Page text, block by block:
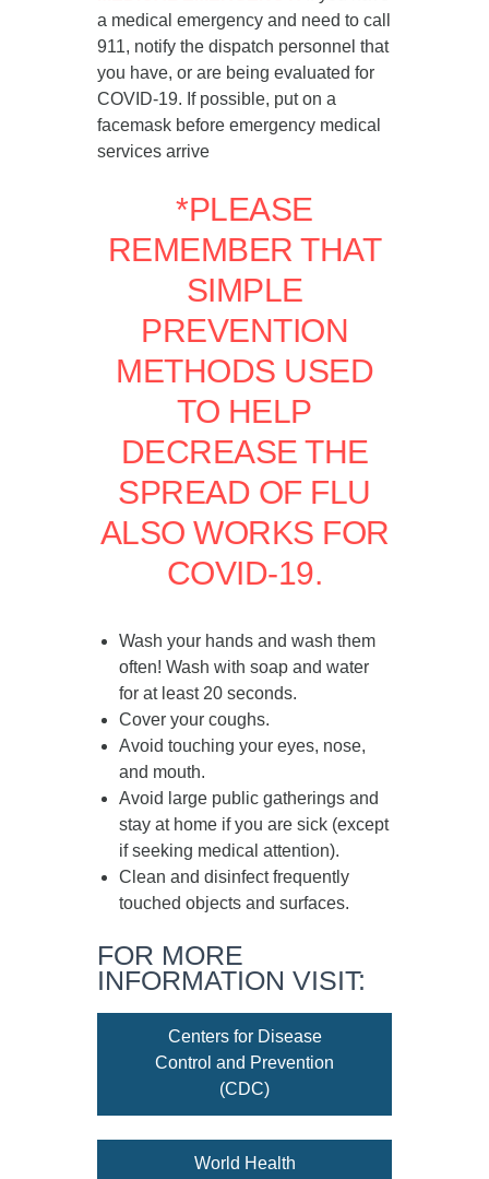
a medical emergency and need to call
911, notify the dispatch personnel that
you have, or are being evaluated for
COVID-19. If possible, put on a
facemask before emergency medical
services arrive
*PLEASE
REMEMBER THAT
SIMPLE
PREVENTION
METHODS USED
TO HELP
DECREASE THE
SPREAD OF FLU
ALSO WORKS FOR
COVID-19.
Wash your hands and wash them
often! Wash with soap and water
for at least20 seconds.
Cover your coughs.
Avoid touching your eyes, nose,
and mouth.
Avoid large public gatherings and
stay at home if you are sick (except
if seeking medical attention).
Clean and disinfect frequently
touched objects and surfaces.
FOR MORE
INFORMATION VISIT:
Centers for Disease
Control and Prevention
(CDC)
World Health